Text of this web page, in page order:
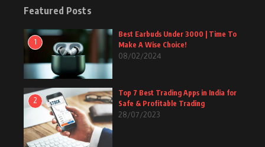
Featured Posts
1
Best Earbuds Under 3000 | Time To
Make A Wise Choice!
08/02/2024
2
Top 7 Best Trading Apps in India for
Safe & Profitable Trading
28/07/2023